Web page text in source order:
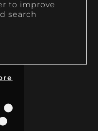
to improve
search